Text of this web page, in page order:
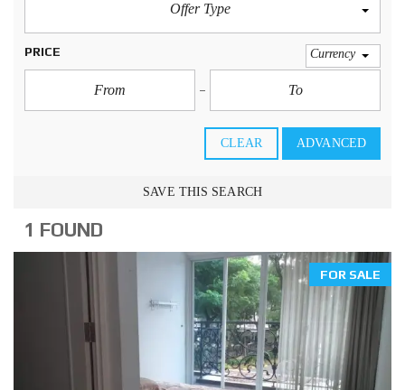
Offer Type
PRICE Currency
CLEAR ADVANCED
SAVE THIS SEARCH
1 FOUND
FOR SALE